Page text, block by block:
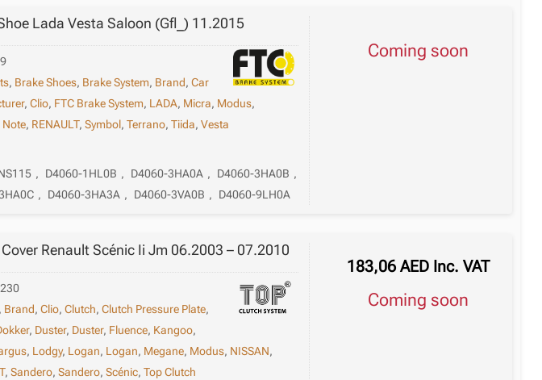
Lada Vesta Saloon (Gfl_) 11.2015
, Brake Shoes, Brake System, Brand,Car
,Clio, FTC Brake System, LADA, Micra, Modus,
Note, RENAULT,Symbol,Terrano,Tiida,Vesta
, D4060-1HL0B , D4060-3HA0A , D4060-3HA0B ,
, D4060-3HA3A , D4060-3VA0B , D4060-9LH0A
Coming soon
Renault Scénic Ii Jm 06.2003 – 07.2010
, Brand,Clio,Clutch,Clutch Pressure Plate,
, Duster, Duster, Fluence, Kangoo,
, Lodgy, Logan, Logan, Megane, Modus, NISSAN,
,Sandero,Sandero,Scénic,Top Clutch
183,06 AED Inc. VAT
Coming soon